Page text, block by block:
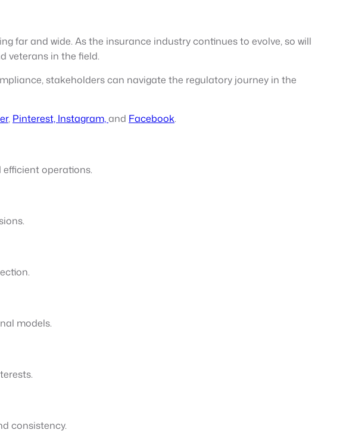
far and wide. As the insurance industry continues to evolve, so will
veterans in the field.
stakeholders can navigate the regulatory journey in the
, Pinterest, Instagram,and Facebook.
operations.
models.
consistency.